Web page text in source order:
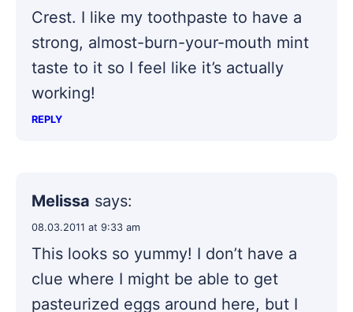
Crest. I like my toothpaste to have a
strong, almost-burn-your-mouth mint
taste to it so I feel like it’s actually
working!
REPLY
Melissa says:
08.03.2011 at 9:33 am
This looks so yummy! I don’t have a
clue where I might be able to get
pasteurized eggs around here, but I